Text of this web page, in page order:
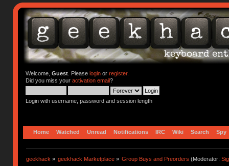
Welcome, Guest. Please loginor register.
Did you miss your activation email?
Login with username, password and session length
Home Watched Unread Notifications IRC Wiki Search Spy
geekhack » geekhack Marketplace » Group Buys and Preorders (Moderator: